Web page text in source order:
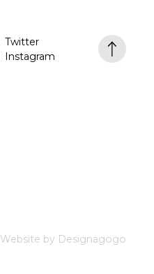
Twitter
Instagram
Website by Designagogo